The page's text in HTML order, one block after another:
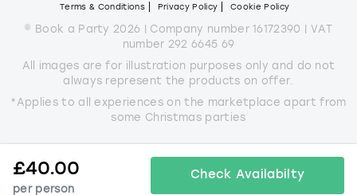
£40.00
per person
Check Availabilty
Terms & Conditions Privacy Policy Cookie Policy
© Book a Party 2026 | Company number 16172390 | VAT
number 292 6645 69
All images are for illustration purposes only and do not
always represent the products on offer.
*Applies to all experiences on the marketplace apart from
some Christmas parties